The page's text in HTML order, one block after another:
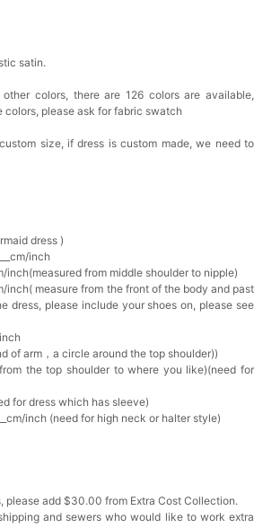
satin.
colors, there are 126 colors are available,
colors, please ask for fabric swatch
size, if dress is custom made, we need to
dress )
inch
inch(measured from middle shoulder to nipple)
inch( measure from the front of the body and past
dress, please include your shoes on, please see
of arm，a circle around the top shoulder))
the top shoulder to where you like)(need for
for dress which has sleeve)
inch (need for high neck or halter style)
please add $30.00 from Extra Cost Collection.
and sewers who would like to work extra